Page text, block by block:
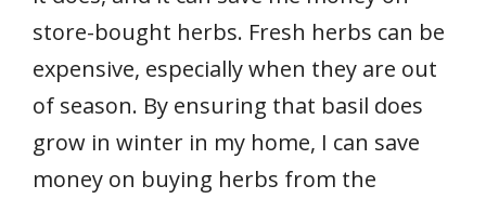
store-bought herbs. Fresh herbs can be
expensive, especially when they are out
of season. By ensuring that basil does
grow in winter in my home, I can save
money on buying herbs from the